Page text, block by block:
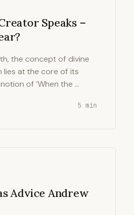
Speaks –
the concept of divine
lies at the core of its
of ‘When the …
5 min
Advice Andrew